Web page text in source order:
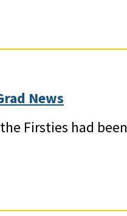
News
Firsties had been